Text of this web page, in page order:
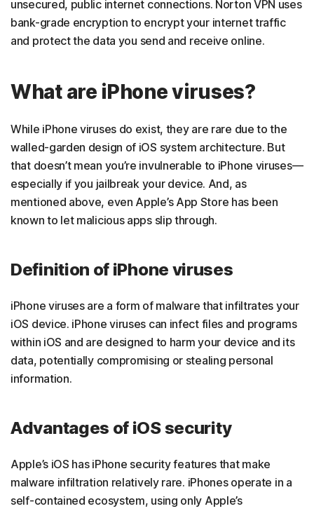
unsecured, public internet connections. Norton VPN uses
bank-grade encryption to encrypt your internet traffic
and protect the data you send and receive online.
What are iPhone viruses?
While iPhone viruses do exist, they are rare due to the
walled-garden design of iOS system architecture. But
that doesn’t mean you’re invulnerable to iPhone viruses—
especially if you jailbreak your device. And, as
mentioned above, even Apple’s App Store has been
known to let malicious apps slip through.
Definition of iPhone viruses
iPhone viruses are a form of malware that infiltrates your
iOS device. iPhone viruses can infect files and programs
within iOS and are designed to harm your device and its
data, potentially compromising or stealing personal
information.
Advantages of iOS security
Apple’s iOS has iPhone security features that make
malware infiltration relatively rare. iPhones operate in a
self-contained ecosystem, using only Apple’s